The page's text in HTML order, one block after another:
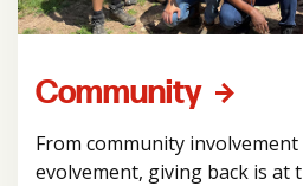
Community
From community
evolvement, giving back is at